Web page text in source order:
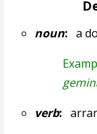
noun:a
verb: